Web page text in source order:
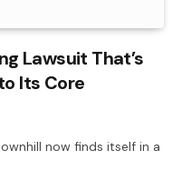
Lawsuit That’s
Its Core
now finds itself in a